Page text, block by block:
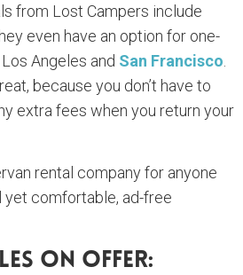
from Lost Campers include
even have an option for one-
Angeles and San Francisco
because you don’t have to
extra fees when you return your
rental company for anyone
yet comfortable, ad-free
On Offer: